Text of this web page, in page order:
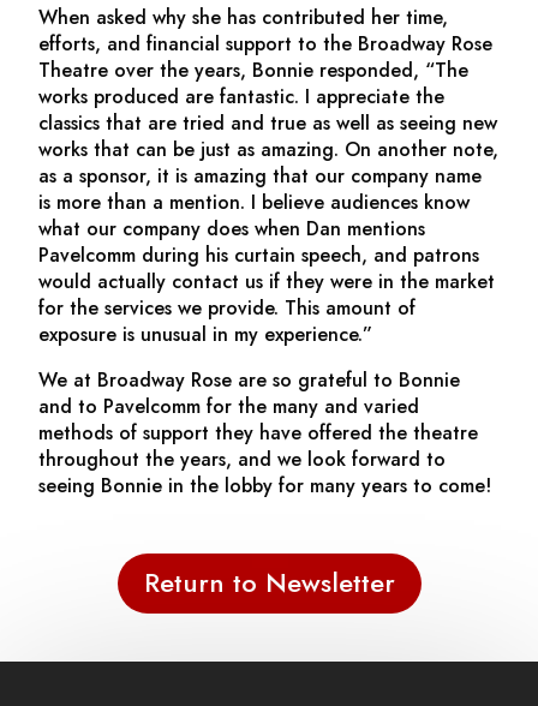
When asked why she has contributed her time,
efforts, and financial support to the Broadway Rose
Theatre over the years, Bonnie responded, “The
works produced are fantastic. I appreciate the
classics that are tried and true as well as seeing new
works that can be just as amazing. On another note,
as a sponsor, it is amazing that our company name
is more than a mention. I believe audiences know
what our company does when Dan mentions
Pavelcomm during his curtain speech, and patrons
would actually contact us if they were in the market
for the services we provide. This amount of
exposure is unusual in my experience.”
We at Broadway Rose are so grateful to Bonnie
and to Pavelcomm for the many and varied
methods of support they have offered the theatre
throughout the years, and we look forward to
seeing Bonnie in the lobby for many years to come!
Return to Newsletter